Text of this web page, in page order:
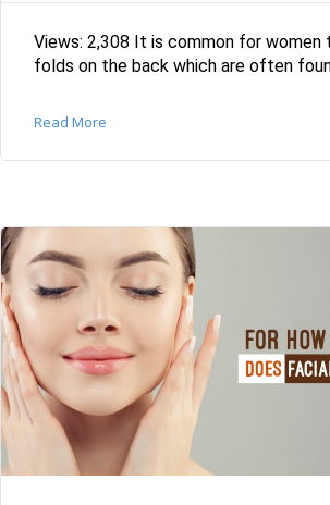
Views: 2,308 It is common for
folds on the back which are often
Read More